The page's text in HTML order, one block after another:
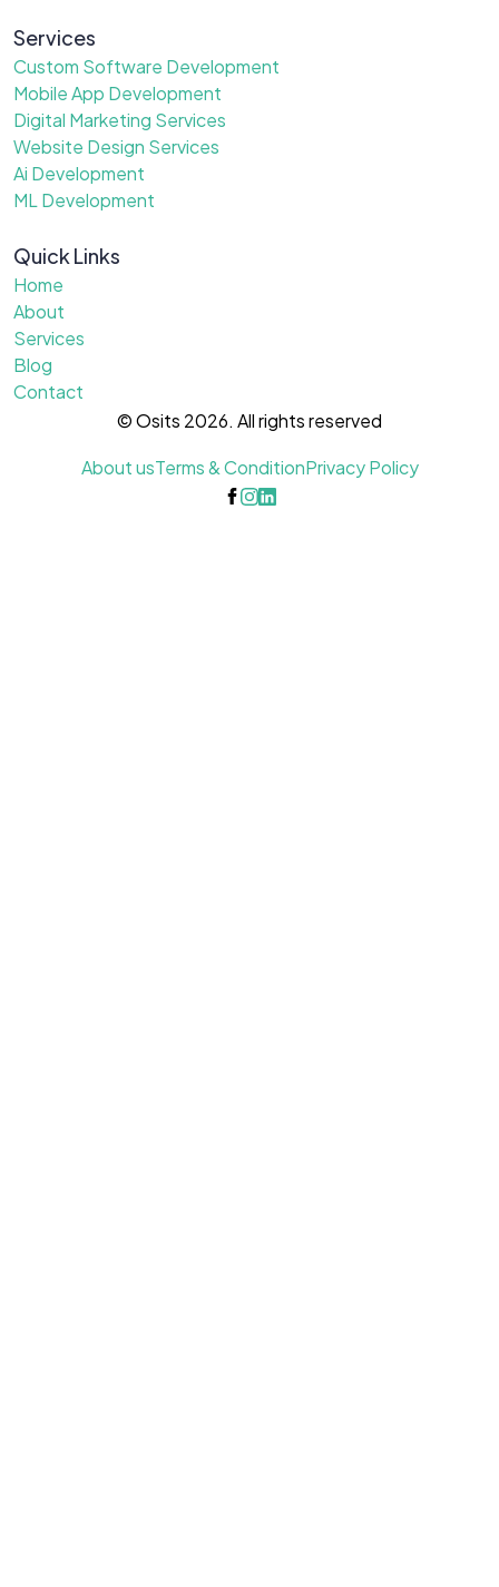
Services
Custom Software Development
Mobile App Development
Digital Marketing Services
Website Design Services
Ai Development
ML Development
Quick Links
Home
About
Services
Blog
Contact
© Osits 2026. All rights reserved
About usTerms & ConditionPrivacy Policy